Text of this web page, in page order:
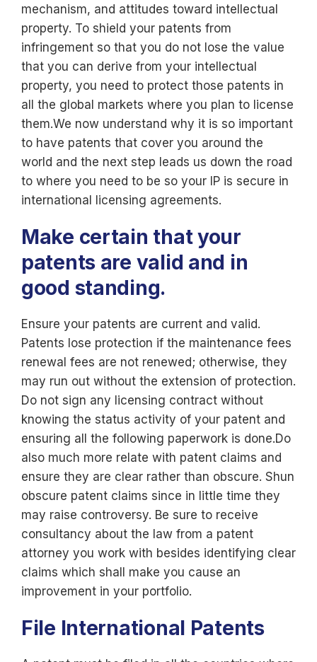
mechanism, and attitudes toward intellectual
property. To shield your patents from
infringement so that you do not lose the value
that you can derive from your intellectual
property, you need to protect those patents in
all the global markets where you plan to license
them.We now understand why it is so important
to have patents that cover you around the
world and the next step leads us down the road
to where you need to be so your IP is secure in
international licensing agreements.
Make certain that your
patents are valid and in
good standing.
Ensure your patents are current and valid.
Patents lose protection if the maintenance fees
renewal fees are not renewed; otherwise, they
may run out without the extension of protection.
Do not sign any licensing contract without
knowing the status activity of your patent and
ensuring all the following paperwork is done.Do
also much more relate with patent claims and
ensure they are clear rather than obscure. Shun
obscure patent claims since in little time they
may raise controversy. Be sure to receive
consultancy about the law from a patent
attorney you work with besides identifying clear
claims which shall make you cause an
improvement in your portfolio.
File International Patents